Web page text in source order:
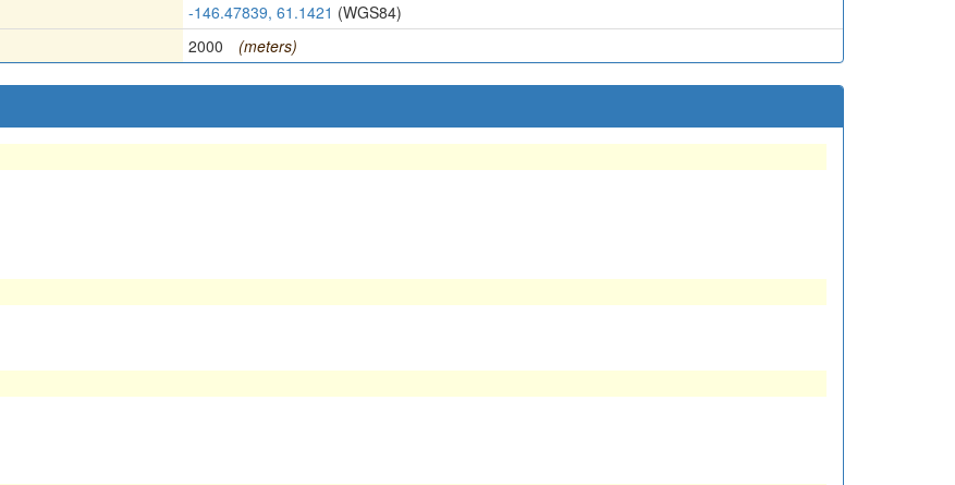
-146.47839, 61.1421 (WGS84)
2000 (meters)